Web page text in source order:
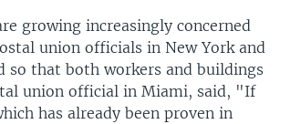
growing increasingly concerned
union officials in New York and
so that both workers and buildings
union official in Miami, said, "If
has already been proven in